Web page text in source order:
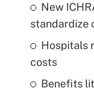
New
standardize
Hospitals
costs
Benefits